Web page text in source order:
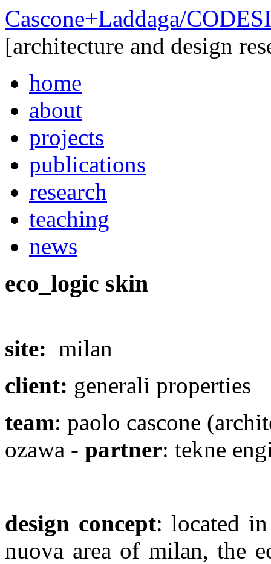
Cascone+Laddaga/
[architecture and design
home
about
projects
publications
research
teaching
news
eco_logic skin
site: milan
client: generali properties
team: paolo cascone
ozawa - partner: tekne
design concept: located
nuova area of milan, the